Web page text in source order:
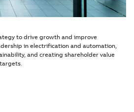
to drive growth and improve
in electrification and automation,
and creating shareholder value